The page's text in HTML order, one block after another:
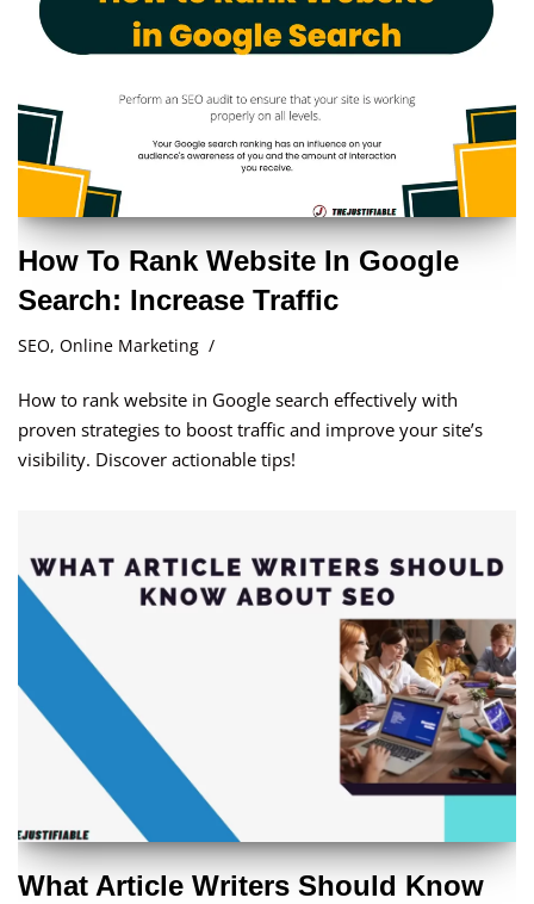
How To Rank Website In Google
Search: Increase Traffic
SEO, Online Marketing
How to rank website in Google search effectively with
proven strategies to boost traffic and improve your site’s
visibility. Discover actionable tips!
What Article Writers Should Know